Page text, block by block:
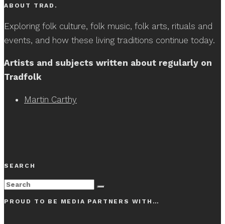
ABOUT TRAD.
Exploring folk culture, folk music, folk arts, rituals and
events, and how these living traditions continue today.
Artists and subjects written about regularly on
Tradfolk
Martin Carthy
SEARCH
PROUD TO BE MEDIA PARTNERS WITH…